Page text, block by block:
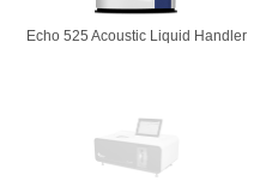
Echo 525 Acoustic Liquid Handler